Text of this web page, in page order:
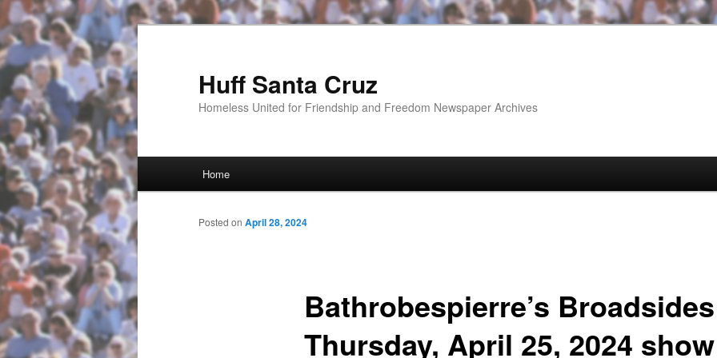
Huff Santa Cruz
Homeless United for Friendship and Freedom Newspaper Archives
Skip to primary content
Home
Bathrobespierre’s Broadsides
Thursday, April 25, 2024
Posted on April 28, 2024